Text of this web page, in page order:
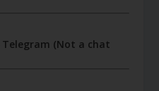
Telegram (Not a chat